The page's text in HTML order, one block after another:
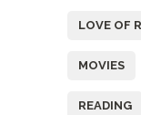
LOVE OF
MOVIES
READING